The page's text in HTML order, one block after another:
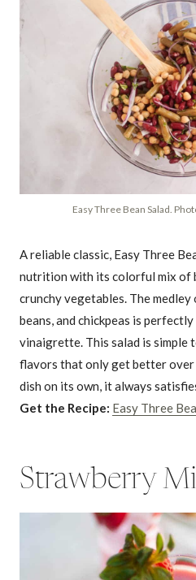
Easy Three Bean Salad.
A reliable classic, Easy Three
nutrition with its colorful mix of
crunchy vegetables. The medley
beans, and chickpeas is
vinaigrette. This salad is
flavors that only get better over
dish on its own, it always
Get the Recipe: Easy Three
Strawberry